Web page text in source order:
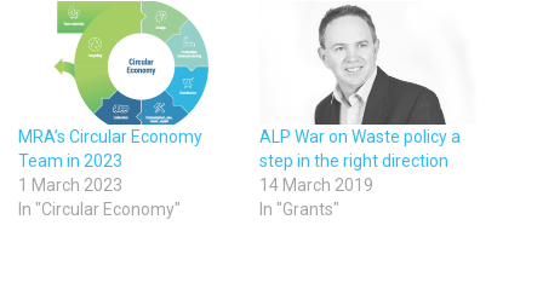
MRA’s Circular Economy
Team in 2023
1 March 2023
In "Circular Economy"
ALP War on Waste policy a
step in the right direction
14 March 2019
In "Grants"